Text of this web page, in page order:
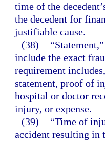
time of the
the decedent for
justifiable cause.
(38)
include the exact
requirement
statement, proof of
hospital or doctor
injury, or expense.
(39)
“Time of
accident resulting in